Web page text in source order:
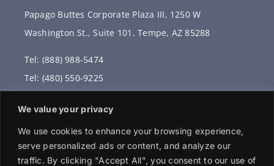
We value your privacy
We use cookies to enhance your browsing experience,
serve personalized ads or content, and analyze our
traffic. By clicking "Accept All", you consent to our use of
Papago Buttes Corporate Plaza III, 1250 W
Washington St., Suite 101, Tempe, AZ 85288
Tel: (888) 988-5474
Tel: (480) 550-9225